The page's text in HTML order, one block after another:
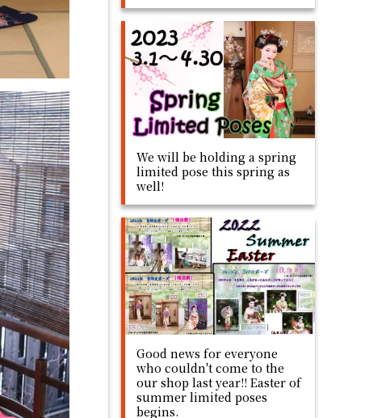
We will be holding a spring
limited pose this spring as
well!
Good news for everyone
who couldn't come to the
our shop last year!! Easter of
summer limited poses
begins.